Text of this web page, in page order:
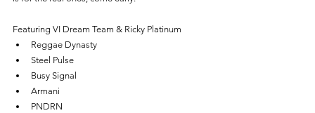
Featuring VI Dream Team & Ricky Platinum
Reggae Dynasty
Steel Pulse
Busy Signal
Armani
PNDRN